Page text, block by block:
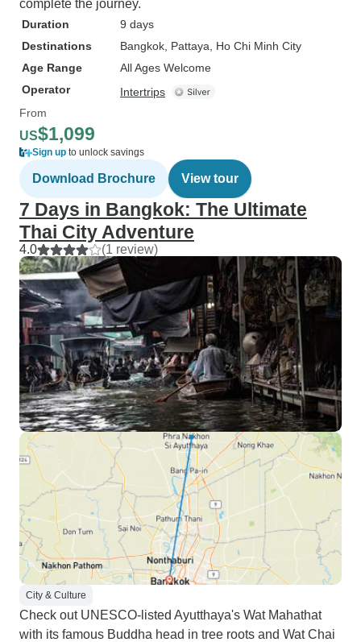
complete the journey.
Duration
9 days
Destinations
Bangkok , Pattaya , Ho Chi Minh City
Age Range
All Ages Welcome
Operator
Intertrips
From
US$1,099
Sign up to unlock savings
Download Brochure View tour
7 Days in Bangkok: The Ultimate
Thai City Adventure
4.0 (1 review)
City & Culture
Check out UNESCO-listed Ayutthaya's Wat Mahathat
with its famous Buddha head in tree roots and Wat Chai